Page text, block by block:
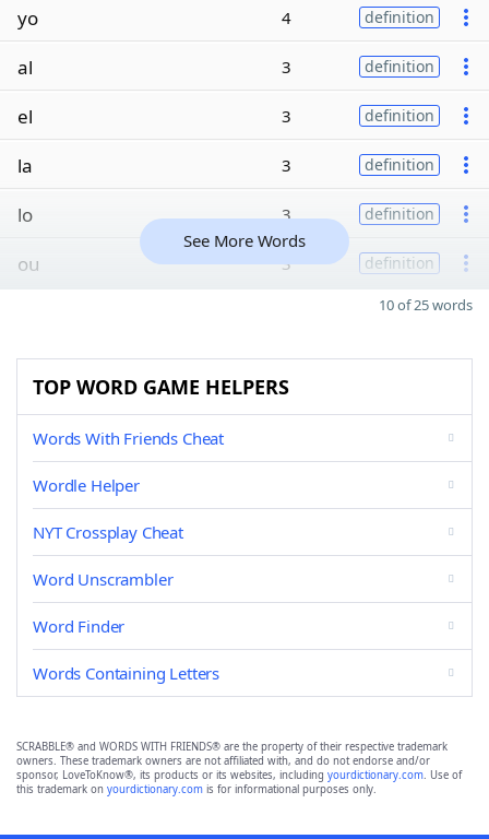
yo 4 definition
al 3 definition
el 3 definition
la 3 definition
lo 3 definition
ou 3 definition
See More Words
10 of 25 words
TOP WORD GAME HELPERS
Words With Friends Cheat
Wordle Helper
NYT Crossplay Cheat
Word Unscrambler
Word Finder
Words Containing Letters
SCRABBLE® and WORDS WITH FRIENDS® are the property of their respective trademark
owners. These trademark owners are not affiliated with, and do not endorse and/or
sponsor, LoveToKnow®, its products or its websites, including yourdictionary.com. Use of
this trademark on yourdictionary.com is for informational purposes only.